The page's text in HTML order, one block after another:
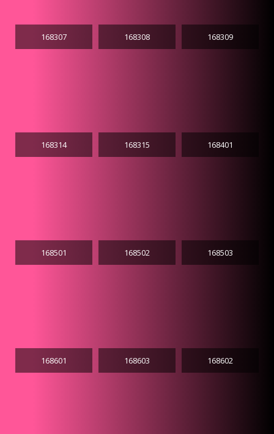
168307 168308 168309
168314 168315 168401
168501 168502 168503
168601 168603 168602